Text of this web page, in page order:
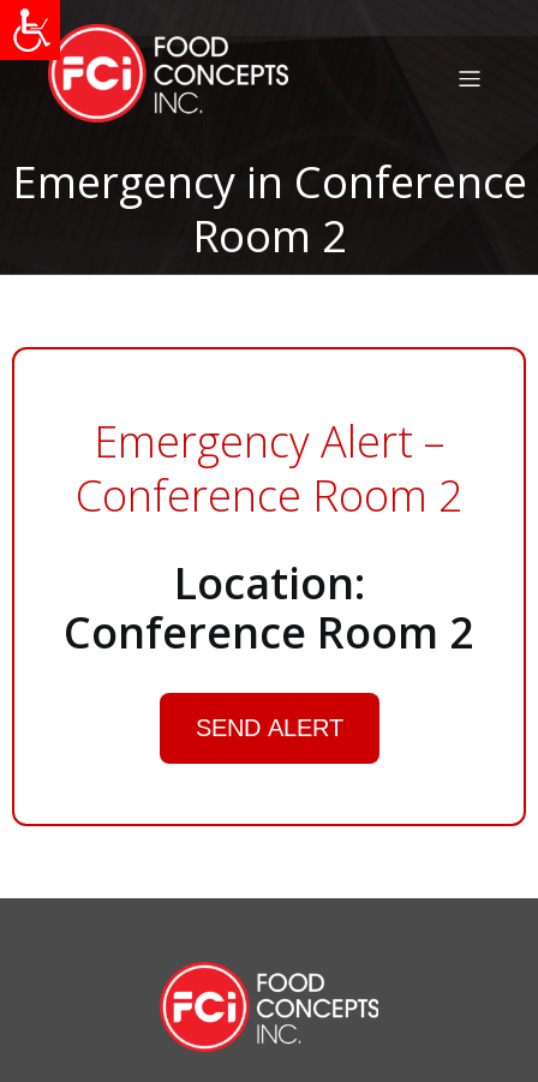
Emergency in Conference
Room 2
Emergency Alert –
Conference Room 2
Location:
Conference Room 2
SEND ALERT